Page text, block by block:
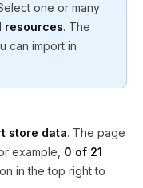
one or many
resources. The
can import in
store data. The page
example, 0 of 21
in the top right to